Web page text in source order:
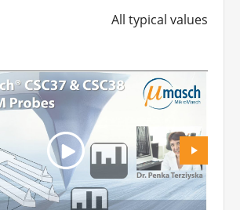
All typical values